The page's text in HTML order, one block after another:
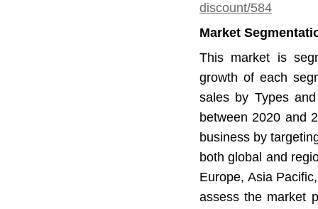
discount/584
Market
This market is
growth of each
sales by Types
between 2020 and
business by
both global and
Europe, Asia
assess the market